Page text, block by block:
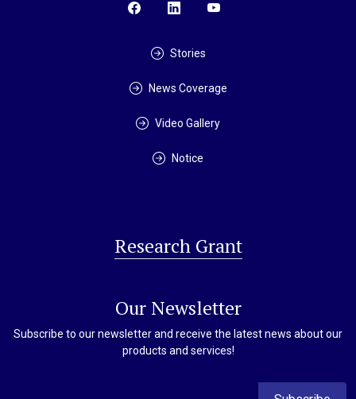
Stories
News Coverage
Video Gallery
Notice
Research Grant
Our Newsletter
Subscribe to our newsletter and receive the latest news about our
products and services!